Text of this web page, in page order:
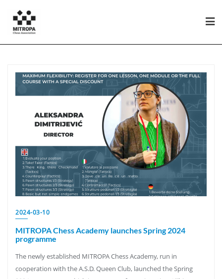
2024-03-10
MITROPA Chess Academy launches Spring 2024
programme
The newly established MITROPA Chess Academy, run in
cooperation with the A.S.D. Queen Club, launched the Spring